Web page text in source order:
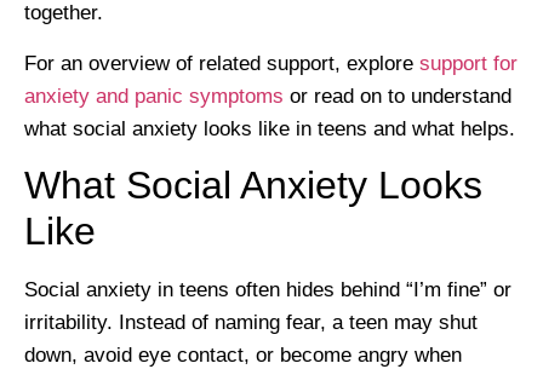
together.
For an overview of related support, explore support for
anxiety and panic symptoms or read on to understand
what social anxiety looks like in teens and what helps.
What Social Anxiety Looks
Like
Social anxiety in teens often hides behind “I’m fine” or
irritability. Instead of naming fear, a teen may shut
down, avoid eye contact, or become angry when